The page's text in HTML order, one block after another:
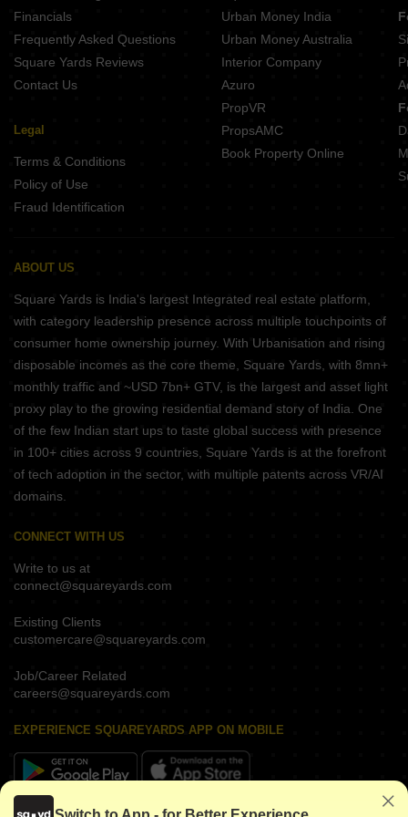
MBS Tribhuwans Garden Serullahpur Patna
Sundram Radhe Krishna Complex Phulwari Sharif Patna
Bhawani Sri Ram Govind Enclave Anisabad Patna
Financials
Frequently Asked Questions
Square Yards Reviews
Contact Us
Legal
Terms & Conditions
Policy of Use
Fraud Identification
Urban Money India
Urban Money Australia
Interior Company
Azuro
PropVR
PropsAMC
Book Property Online
ABOUT US
Square Yards is India's largest Integrated real estate platform,
with category leadership presence across multiple touchpoints of
consumer home ownership journey. With Urbanisation and rising
disposable incomes as the core theme, Square Yards, with 8mn+
monthly traffic and ~USD 7bn+ GTV, is the largest and asset light
proxy play to the growing residential demand story of India. One
of the few Indian start ups to taste global success with presence
in 100+ cities across 9 countries, Square Yards is at the forefront
of tech adoption in the sector, with multiple patents across VR/AI
domains.
CONNECT WITH US
Write to us at
connect@squareyards.com
Existing Clients
customercare@squareyards.com
Job/Career Related
careers@squareyards.com
EXPERIENCE SQUAREYARDS APP ON MOBILE